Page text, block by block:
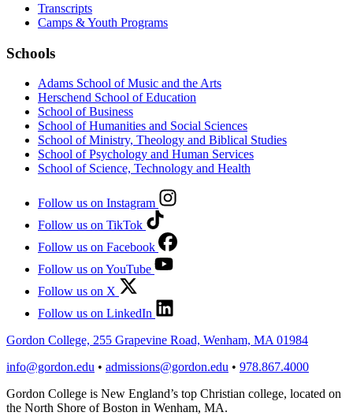
Transcripts
Camps & Youth Programs
Schools
Adams School of Music and the Arts
Herschend School of Education
School of Business
School of Humanities and Social Sciences
School of Ministry, Theology and Biblical Studies
School of Psychology and Human Services
School of Science, Technology and Health
Follow us on Instagram
Follow us on TikTok
Follow us on Facebook
Follow us on YouTube
Follow us on X
Follow us on LinkedIn
Gordon College, 255 Grapevine Road, Wenham, MA 01984
info@gordon.edu • admissions@gordon.edu • 978.867.4000
Gordon College is New England’s top Christian college, located on
the North Shore of Boston in Wenham, MA.